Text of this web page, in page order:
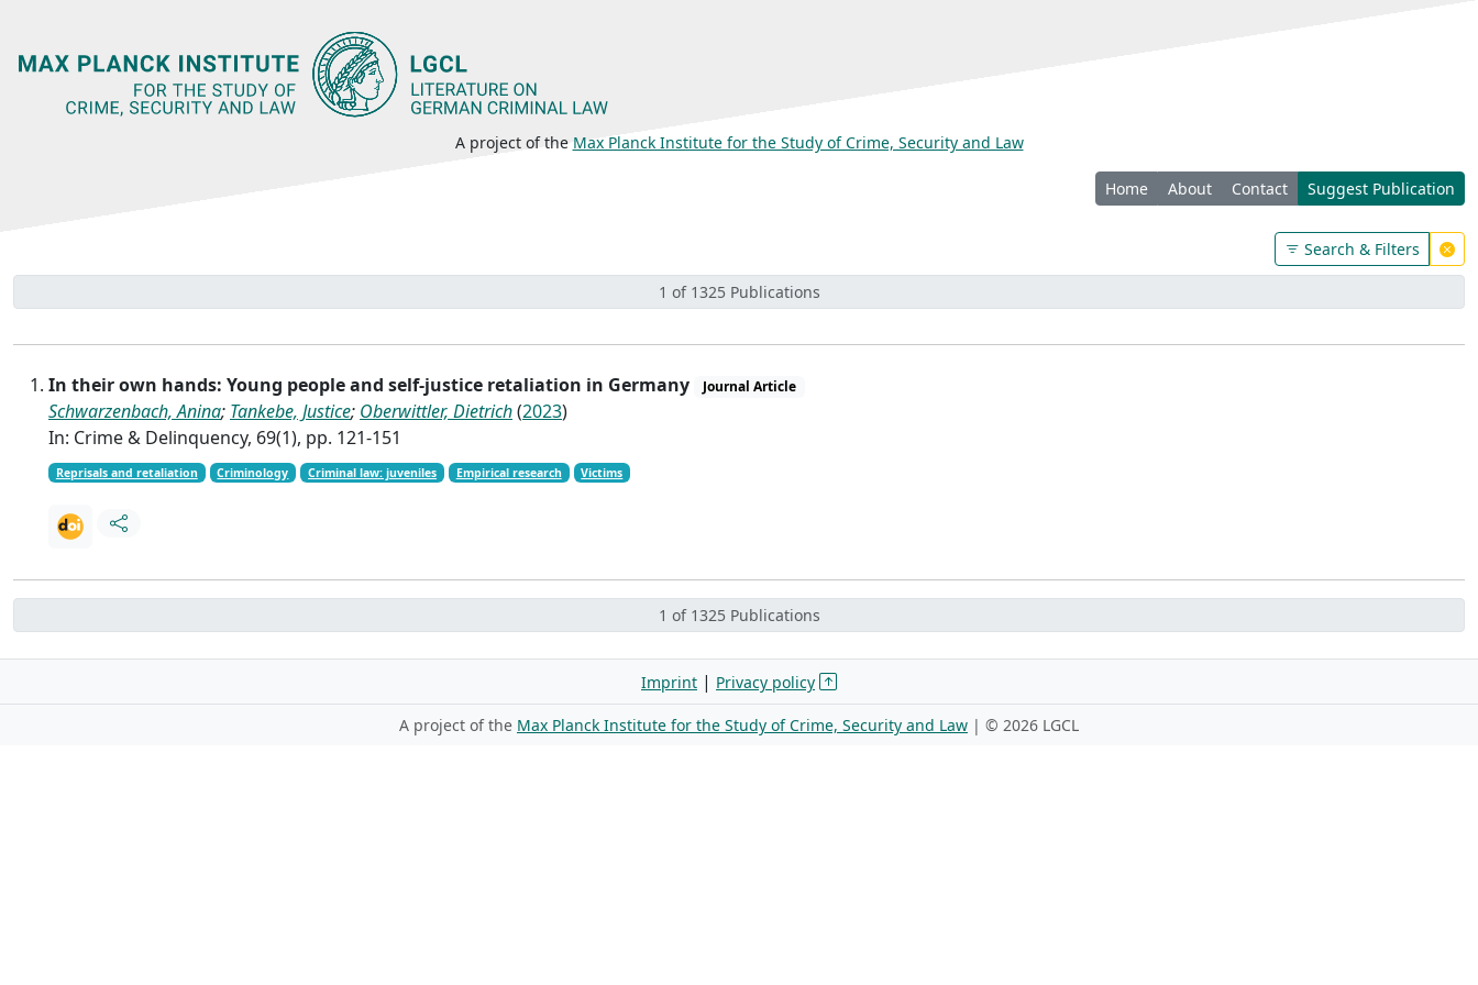
A project of the Max Planck Institute for the Study of Crime, Security and Law
Home About Contact Suggest Publication
Search & Filters
1 of 1325 Publications
In their own hands: Young people and self-justice retaliation in Germany Journal Article
Schwarzenbach, Anina; Tankebe, Justice; Oberwittler, Dietrich(2023)
In: Crime & Delinquency, 69(1), pp. 121-151
Reprisals and retaliation Criminology Criminal law: juveniles Empirical research Victims
1 of 1325 Publications
Imprint | Privacy policy
A project of the Max Planck Institute for the Study of Crime, Security and Law | © 2026 LGCL